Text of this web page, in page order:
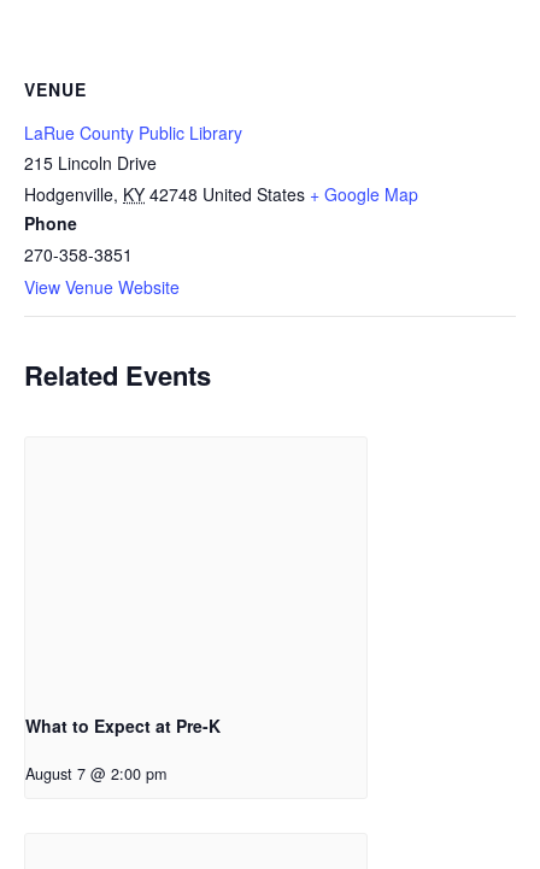
VENUE
LaRue County Public Library
215 Lincoln Drive
Hodgenville, KY 42748 United States + Google Map
Phone
270-358-3851
View Venue Website
Related Events
What to Expect at Pre-K
August 7 @ 2:00 pm